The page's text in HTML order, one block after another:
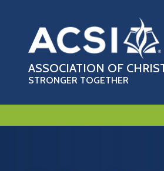
ASSOCIATION OF
STRONGER TOGETHER